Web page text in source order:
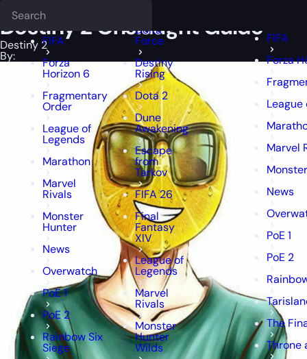
FFXIV
FIFA
Forza
Horizon 6
Fragmentary
Order
League of
Legends
Marathon
Marvel
Rivals
Monster
Hunter
News
Overwatch
PoE 1
PoE 2
Rainbow Six
Siege
Delta
Force
Destiny
Rising
Dota 2
Dune
Awakening
Escape
from
Tarkov
FIFA 26
Final
Fantasy
XIV
League of
Legends
Marvel
Rivals
Monster
Hunter
Wilds
FIFA
Forza
League
Marvel
News
PoE 1
PoE 2
The
Throne
Destiny 2 Onslaught Guide
Destiny 2
By: